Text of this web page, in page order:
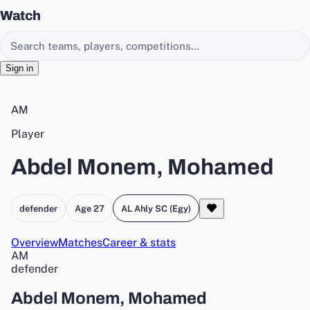
Watch
Search EasyChamp
Sign in
AM
Player
Abdel Monem, Mohamed
defender Age 27 AL Ahly SC (Egy)
OverviewMatchesCareer & stats
AM
defender
Abdel Monem, Mohamed